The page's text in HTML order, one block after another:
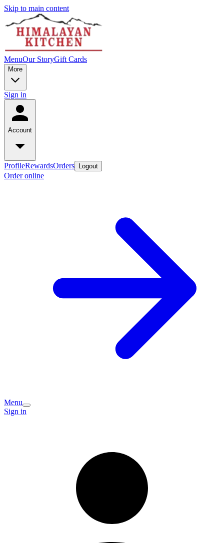
Skip to main content
MenuOur StoryGift Cards
More
Sign in
Account
ProfileRewardsOrders Logout
Order online
Menu
Sign in